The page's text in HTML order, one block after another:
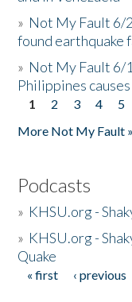
» Not My Fault 6/
found earthquake
» Not My Fault 6/
Philippines
Pages
1 2 3 4 5
More Not My Fault »
Podcasts
» KHSU.org -
» KHSU.org -
Quake
Pages
« first ‹ previous